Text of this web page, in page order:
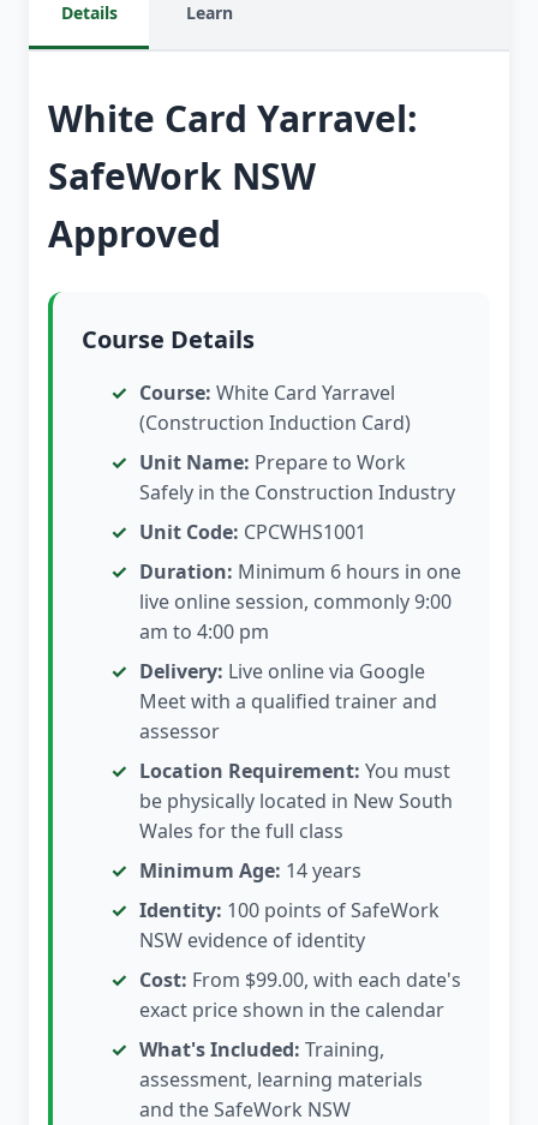
Details
Learn
White Card Yarravel:
SafeWork NSW
Approved
Course Details
Course: White Card Yarravel
(Construction Induction Card)
Unit Name: Prepare to Work
Safely in the Construction Industry
Unit Code: CPCWHS1001
Duration: Minimum 6 hours in one
live online session, commonly 9:00
am to 4:00 pm
Delivery: Live online via Google
Meet with a qualified trainer and
assessor
Location Requirement: You must
be physically located in New South
Wales for the full class
Minimum Age: 14 years
Identity: 100 points of SafeWork
NSW evidence of identity
Cost: From $99.00, with each date's
exact price shown in the calendar
What's Included: Training,
assessment, learning materials
and the SafeWork NSW